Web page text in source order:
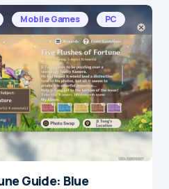
Mobile Games
PC
Guide: Blue